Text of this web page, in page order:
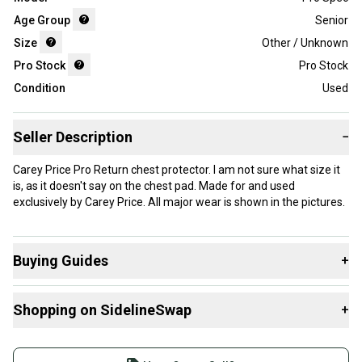
Age Group
Senior
Size
Other / Unknown
Pro Stock
Pro Stock
Condition
Used
Seller Description −
Carey Price Pro Return chest protector. I am not sure what size it
is, as it doesn't say on the chest pad. Made for and used
exclusively by Carey Price. All major wear is shown in the pictures.
Buying Guides +
Goalie Chest & Arm Protectors:
Shopping on SidelineSwap +